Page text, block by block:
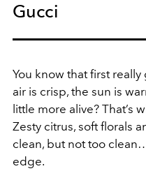
Gucci
You know that first
air is crisp, the sun is
little more alive? That’s
Zesty citrus, soft florals
clean, but not too
edge.